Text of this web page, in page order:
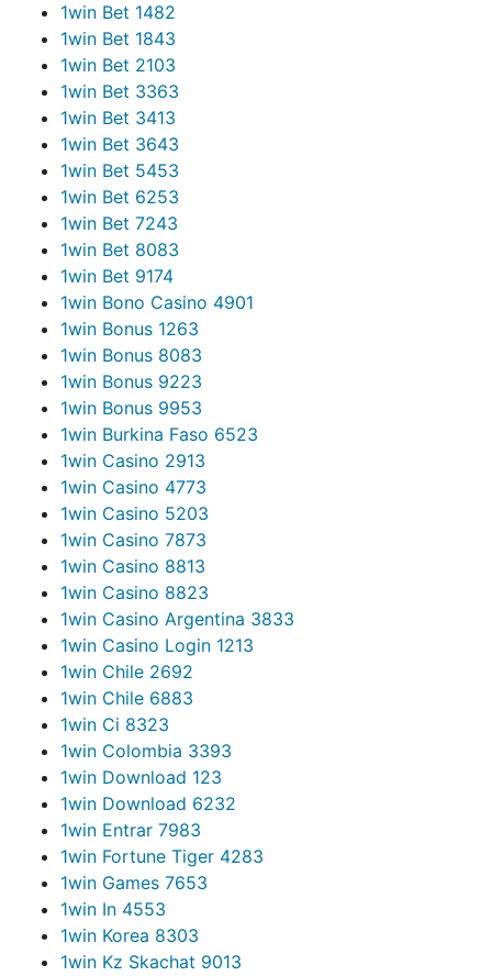
1win Bet 1482
1win Bet 1843
1win Bet 2103
1win Bet 3363
1win Bet 3413
1win Bet 3643
1win Bet 5453
1win Bet 6253
1win Bet 7243
1win Bet 8083
1win Bet 9174
1win Bono Casino 4901
1win Bonus 1263
1win Bonus 8083
1win Bonus 9223
1win Bonus 9953
1win Burkina Faso 6523
1win Casino 2913
1win Casino 4773
1win Casino 5203
1win Casino 7873
1win Casino 8813
1win Casino 8823
1win Casino Argentina 3833
1win Casino Login 1213
1win Chile 2692
1win Chile 6883
1win Ci 8323
1win Colombia 3393
1win Download 123
1win Download 6232
1win Entrar 7983
1win Fortune Tiger 4283
1win Games 7653
1win In 4553
1win Korea 8303
1win Kz Skachat 9013